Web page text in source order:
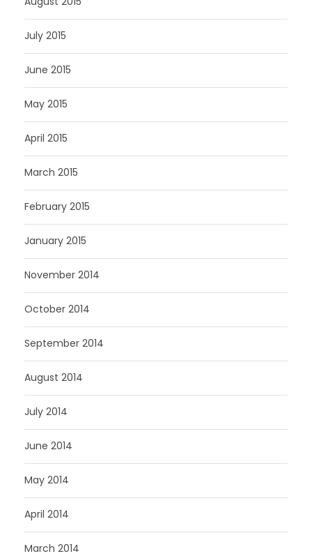
July 2015
June 2015
May 2015
April 2015
March 2015
February 2015
January 2015
November 2014
October 2014
September 2014
August 2014
July 2014
June 2014
May 2014
April 2014
March 2014